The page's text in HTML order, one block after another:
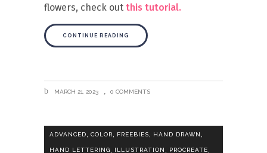
flowers, check out this tutorial.
CONTINUE READING
MARCH 21, 2023 0 COMMENTS
ADVANCED, COLOR, FREEBIES, HAND DRAWN,
HAND LETTERING ILLUSTRATION PROCREATE